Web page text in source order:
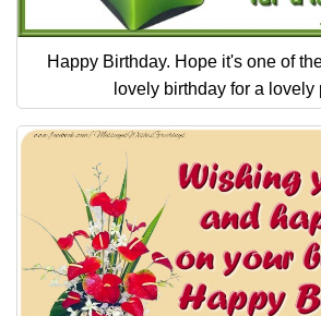
Happy Birthday. Hope it's one of
lovely birthday for a lovely